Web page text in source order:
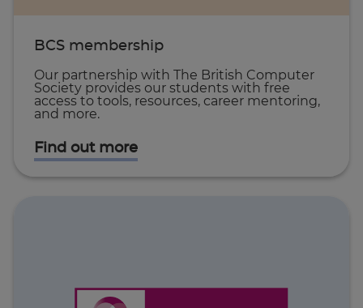
BCS membership
Our partnership with The British Computer
Society provides our students with free
access to tools, resources, career mentoring,
and more.
Find out more